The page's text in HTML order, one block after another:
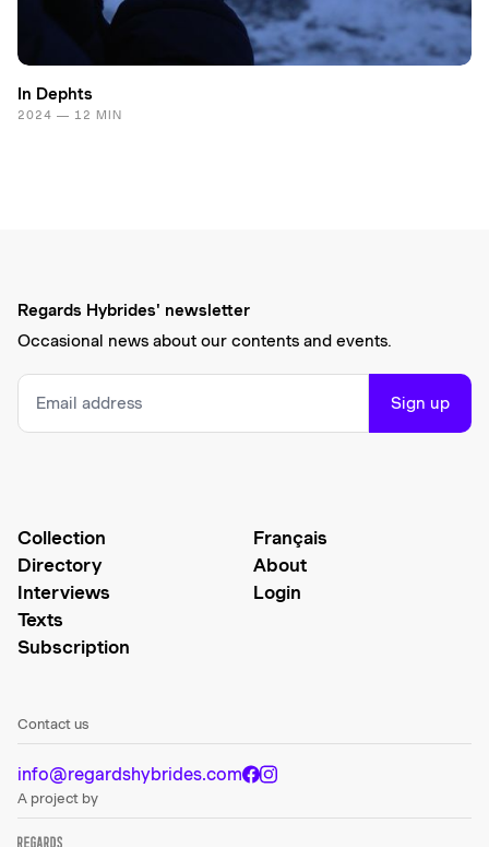
In Dephts
2024 — 12 MIN
Regards Hybrides' newsletter
Occasional news about our contents and events.
Sign up
Collection
Directory
Interviews
Texts
Subscription
Français
About
Login
Contact us
info@regardshybrides.com
A project by